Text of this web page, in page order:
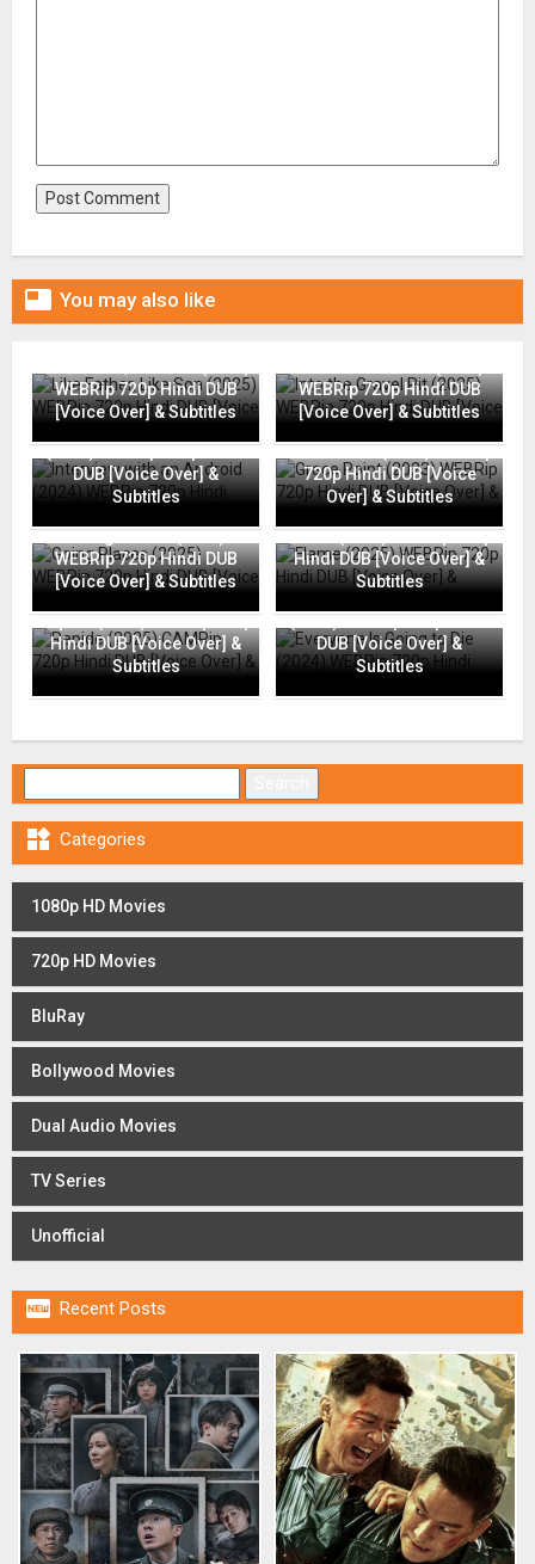
 You may also like
WEBRip 720p Hindi DUB
[Voice Over] & Subtitles
WEBRip 720p Hindi DUB
[Voice Over] & Subtitles
(2024) WEBRip 720p Hindi
DUB [Voice Over] &
Subtitles
Grace Point (2023) WEBRip
720p Hindi DUB [Voice
Over] & Subtitles
Going Places (2025)
WEBRip 720p Hindi DUB
[Voice Over] & Subtitles
Flame (2025) WEBRip 720p
Hindi DUB [Voice Over] &
Subtitles
Rapide (2025) CAMRip 720p
Hindi DUB [Voice Over] &
Subtitles
(2024) WEBRip 720p Hindi
DUB [Voice Over] &
Subtitles
 Categories
1080p HD Movies
720p HD Movies
BluRay
Bollywood Movies
Dual Audio Movies
TV Series
Unofficial
 Recent Posts